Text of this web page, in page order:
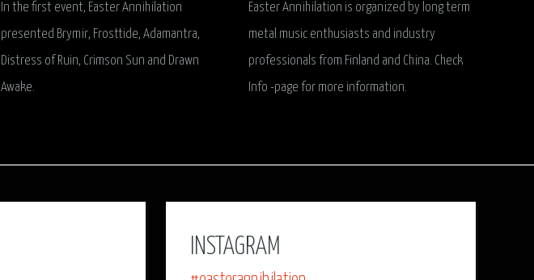
In the first event, Easter Annihilation
presented Brymir, Frosttide, Adamantra,
Distress of Ruin, Crimson Sun and Drawn
Awake.
Easter Annihilation is organized by long term
metal music enthusiasts and industry
professionals from Finland and China. Check
Info -page for more information.
INSTAGRAM